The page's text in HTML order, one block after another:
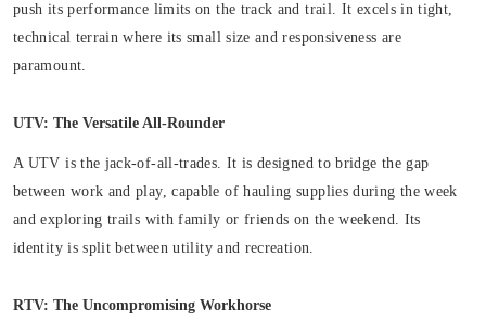
push its performance limits on the track and trail. It excels in tight,
technical terrain where its small size and responsiveness are
paramount.
UTV: The Versatile All-Rounder
A UTV is the jack-of-all-trades. It is designed to bridge the gap
between work and play, capable of hauling supplies during the week
and exploring trails with family or friends on the weekend. Its
identity is split between utility and recreation.
RTV: The Uncompromising Workhorse